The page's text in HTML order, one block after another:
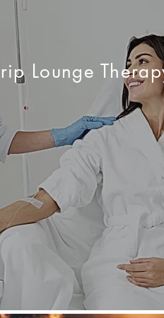
Lounge